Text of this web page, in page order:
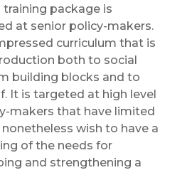
training package is
at senior policy-makers.
curriculum that is
both to social
building blocks and to
It is targeted at high level
makers that have limited
wish to have a
of the needs for
and strengthening a